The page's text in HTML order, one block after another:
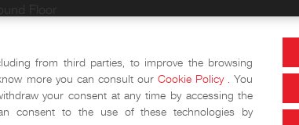
Floor
Floor
and Towers
Conference Area
Exhibition halls
from third parties, to improve the browsing
more you can consult ourCookie Policy . You
your consent at any time by accessing the
consent to the use of these technologies by